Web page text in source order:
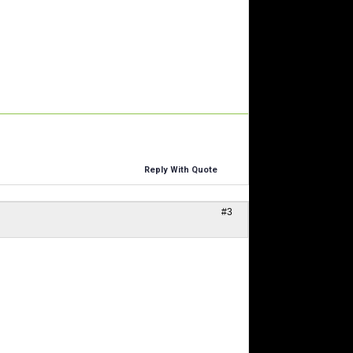
Reply With Quote
#3